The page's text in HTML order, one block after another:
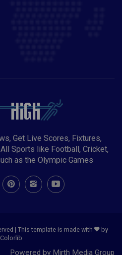
Get Live Scores, Fixtures,
Sports like Football, Cricket,
as the Olympic Games
| This template is made with
by
Colorlib
Powered by Mirth Media Group